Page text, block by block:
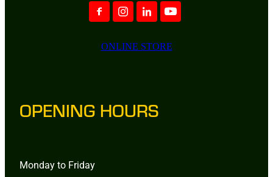
ONLINE STORE
OPENING HOURS
Monday to Friday